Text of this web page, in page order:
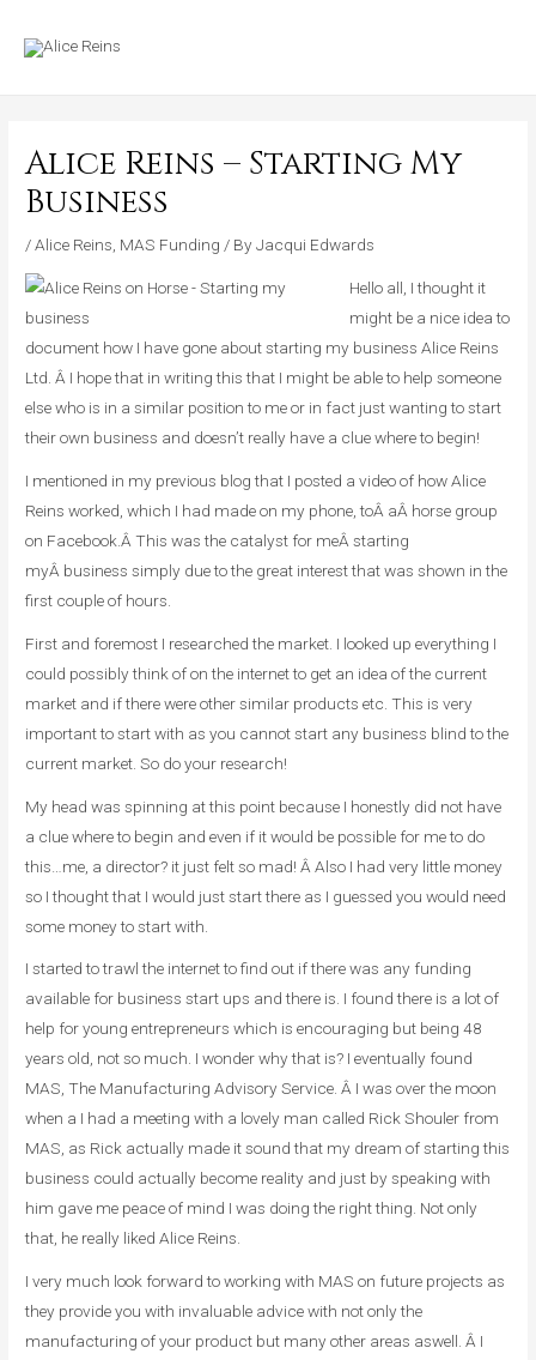
Alice Reins – Starting My
Business
/Alice Reins MAS Funding / ByJacqui Edwards
Hello all, I thought it
might be a nice idea to
document how I have gone about starting my business Alice Reins
Ltd. Â I hope that in writing this that I might be able to help someone
else who is in a similar position to me or in fact just wanting to start
their own business and doesn’t really have a clue where to begin!
I mentioned in my previous blog that I posted a video of how Alice
Reins worked, which I had made on my phone, toÂ aÂ horse group
on Facebook.Â This was the catalyst for meÂ starting
myÂ business simply due to the great interest that was shown in the
first couple of hours.
First and foremost I researched the market. I looked up everything I
could possibly think of on the internet to get an idea of the current
market and if there were other similar products etc. This is very
important to start with as you cannot start any business blind to the
current market. So do your research!
My head was spinning at this point because I honestly did not have
a clue where to begin and even if it would be possible for me to do
this…me, a director? it just felt so mad! Â Also I had very little money
so I thought that I would just start there as I guessed you would need
some money to start with.
I started to trawl the internet to find out if there was any funding
available for business start ups and there is. I found there is a lot of
help for young entrepreneurs which is encouraging but being 48
years old, not so much. I wonder why that is? I eventually found
MAS, The Manufacturing Advisory Service. Â I was over the moon
when a I had a meeting with a lovely man called Rick Shouler from
MAS, as Rick actually made it sound that my dream of starting this
business could actually become reality and just by speaking with
him gave me peace of mind I was doing the right thing. Not only
that, he really liked Alice Reins.
I very much look forward to working with MAS on future projects as
they provide you with invaluable advice with not only the
manufacturing of your product but many other areas aswell. Â I